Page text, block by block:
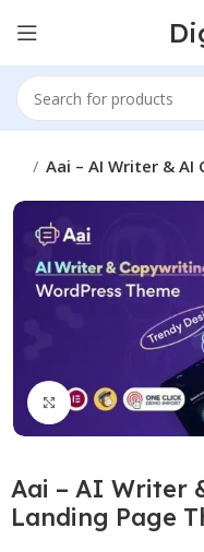
Aai – AI Writer & AI
Click to enlarge
Aai – AI Writer
Landing Page